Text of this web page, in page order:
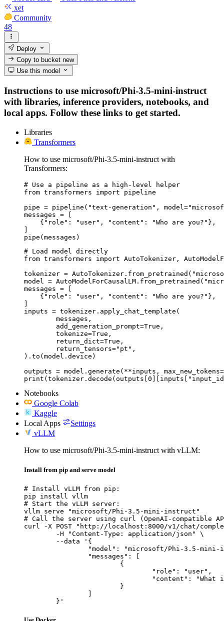
xet
Community
48
Deploy
Copy to bucketnew
Use this model
Instructions to use microsoft/Phi-3.5-mini-instruct
with libraries, inference providers, notebooks, and
local apps. Follow these links to get started.
Libraries
Transformers
How to use microsoft/Phi-3.5-mini-instruct with
Transformers:
# Use a pipeline as a high-level helper
from transformers import pipeline
pipe = pipeline("text-generation",
messages = [
    {"role": "user", "content": "Who are you?"},
]
pipe(messages)
# Load model directly
from transformers import AutoTokenizer,
tokenizer =
model =
messages = [
    {"role": "user", "content": "Who are you?"},
]
inputs = tokenizer.apply_chat_template(
).to(model.device)
outputs = model.generate(**inputs,
Notebooks
Google Colab
Kaggle
Local Apps
Settings
vLLM
How to use microsoft/Phi-3.5-mini-instruct with vLLM:
Install from pip and serve model
# Install vLLM from pip:
pip install vllm
# Start the vLLM server:
vllm serve "microsoft/Phi-3.5-mini-instruct"
# Call the server using curl (OpenAI-compatible
curl -X POST "http://localhost:8000/v1/chat/
	}'